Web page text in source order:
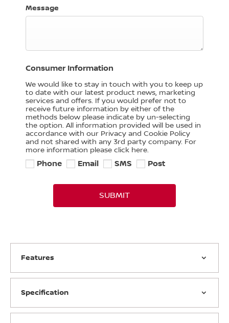
Message
Consumer Information
We would like to stay in touch with you to keep up
to date with our latest product news, marketing
services and offers. If you would prefer not to
receive future information by either of the
methods below please indicate by un-selecting
the option. All information provided will be used in
accordance with our Privacy and Cookie Policy
and not shared with any 3rd party company. For
more information please click here.
Phone Email SMS Post
SUBMIT
Features
Specification